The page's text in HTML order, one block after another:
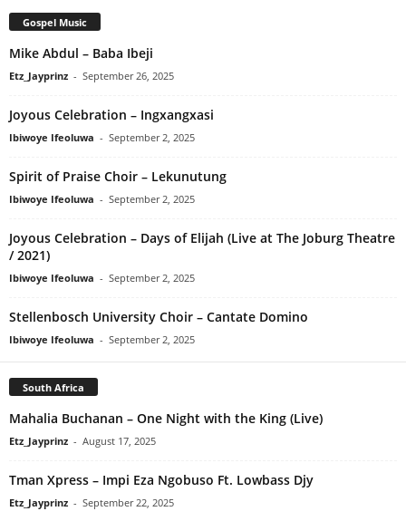
Gospel Music
Mike Abdul – Baba Ibeji
Etz_Jayprinz - September 26, 2025
Joyous Celebration – Ingxangxasi
Ibiwoye Ifeoluwa - September 2, 2025
Spirit of Praise Choir – Lekunutung
Ibiwoye Ifeoluwa - September 2, 2025
Joyous Celebration – Days of Elijah (Live at The Joburg Theatre
/ 2021)
Ibiwoye Ifeoluwa - September 2, 2025
Stellenbosch University Choir – Cantate Domino
Ibiwoye Ifeoluwa - September 2, 2025
South Africa
Mahalia Buchanan – One Night with the King (Live)
Etz_Jayprinz - August 17, 2025
Tman Xpress – Impi Eza Ngobuso Ft. Lowbass Djy
Etz_Jayprinz - September 22, 2025